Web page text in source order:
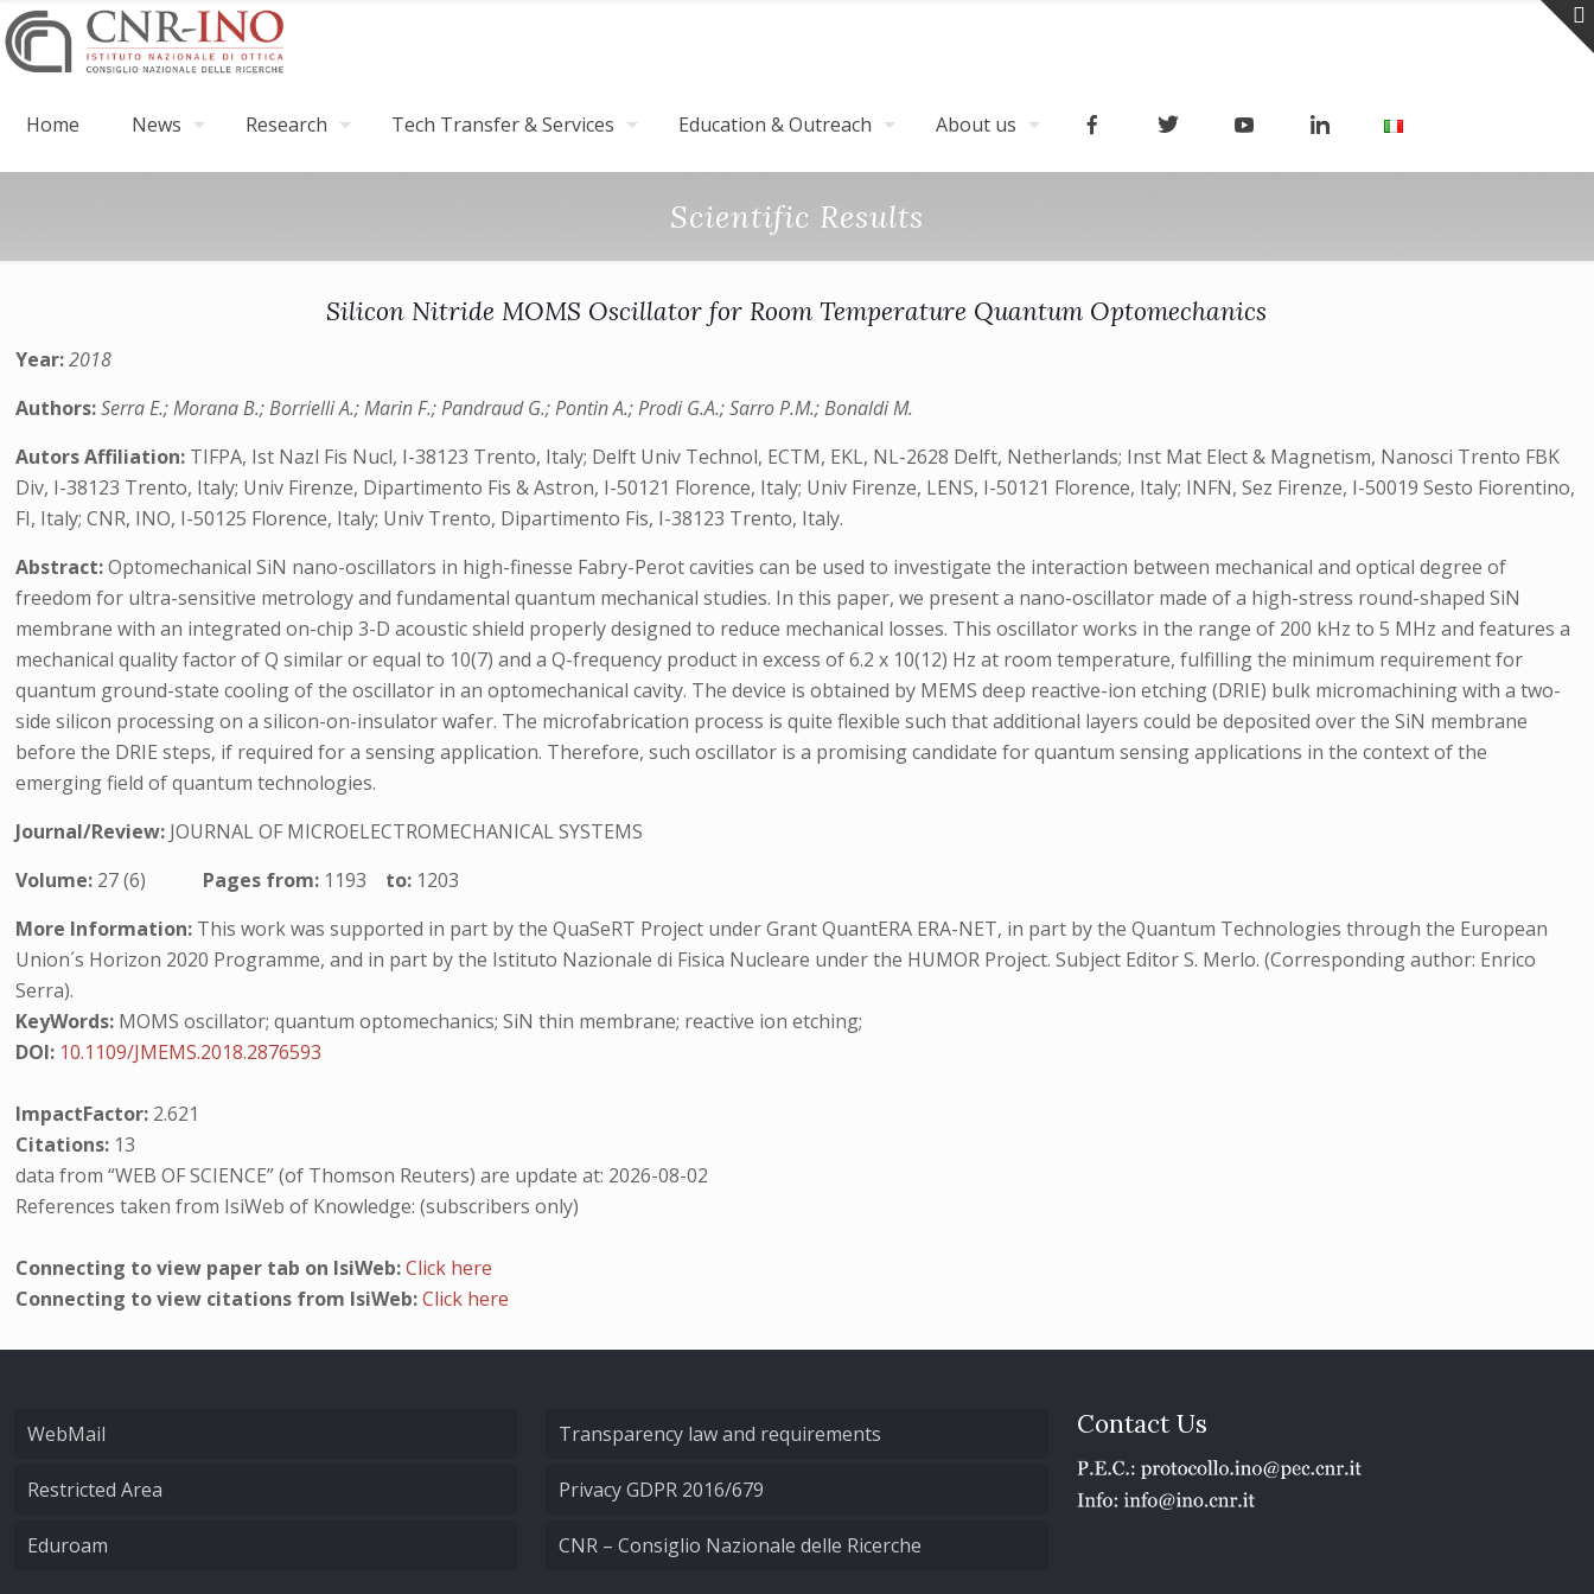
Home News Research Tech Transfer & Services Education & Outreach About us
Scientific Results
Silicon Nitride MOMS Oscillator for Room Temperature Quantum Optomechanics
Year:2018
Authors:Serra E.; Morana B.; Borrielli A.; Marin F.; Pandraud G.; Pontin A.; Prodi G.A.; Sarro P.M.; Bonaldi M.
Autors Affiliation: TIFPA, Ist Nazl Fis Nucl, I-38123 Trento, Italy; Delft Univ Technol, ECTM, EKL, NL-2628 Delft, Netherlands; Inst Mat Elect & Magnetism, Nanosci Trento FBK
Div, I-38123 Trento, Italy; Univ Firenze, Dipartimento Fis & Astron, I-50121 Florence, Italy; Univ Firenze, LENS, I-50121 Florence, Italy; INFN, Sez Firenze, I-50019 Sesto Fiorentino,
FI, Italy; CNR, INO, I-50125 Florence, Italy; Univ Trento, Dipartimento Fis, I-38123 Trento, Italy.
Abstract:Optomechanical SiN nano-oscillators in high-finesse Fabry-Perot cavities can be used to investigate the interaction between mechanical and optical degree of
freedom for ultra-sensitive metrology and fundamental quantum mechanical studies. In this paper, we present a nano-oscillator made of a high-stress round-shaped SiN
membrane with an integrated on-chip 3-D acoustic shield properly designed to reduce mechanical losses. This oscillator works in the range of 200 kHz to 5 MHz and features a
mechanical quality factor of Q similar or equal to 10(7) and a Q-frequency product in excess of 6.2 x 10(12) Hz at room temperature, fulfilling the minimum requirement for
quantum ground-state cooling of the oscillator in an optomechanical cavity. The device is obtained by MEMS deep reactive-ion etching (DRIE) bulk micromachining with a two-
side silicon processing on a silicon-on-insulator wafer. The microfabrication process is quite flexible such that additional layers could be deposited over the SiN membrane
before the DRIE steps, if required for a sensing application. Therefore, such oscillator is a promising candidate for quantum sensing applications in the context of the
emerging field of quantum technologies.
Journal/Review: JOURNAL OF MICROELECTROMECHANICAL SYSTEMS
Volume: 27 (6) Pages from: 1193 to: 1203
More Information: This work was supported in part by the QuaSeRT Project under Grant QuantERA ERA-NET, in part by the Quantum Technologies through the European
Union´s Horizon 2020 Programme, and in part by the Istituto Nazionale di Fisica Nucleare under the HUMOR Project. Subject Editor S. Merlo. (Corresponding author: Enrico
Serra).
KeyWords: MOMS oscillator; quantum optomechanics; SiN thin membrane; reactive ion etching;
DOI: 10.1109/JMEMS.2018.2876593
ImpactFactor: 2.621
Citations: 13
data from “WEB OF SCIENCE” (of Thomson Reuters) are update at: 2026-08-02
References taken from IsiWeb of Knowledge: (subscribers only)
Connecting to view paper tab on IsiWeb:Click here
Connecting to view citations from IsiWeb:Click here
WebMail
Restricted Area
Eduroam
Transparency law and requirements
Privacy GDPR 2016/679
CNR – Consiglio Nazionale delle Ricerche
Contact Us